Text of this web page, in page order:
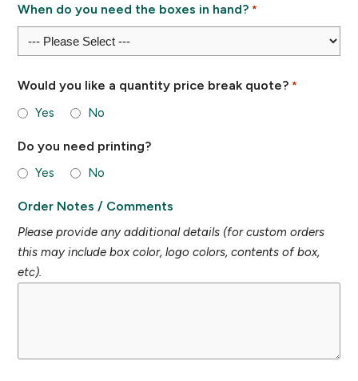
When do you need the boxes in hand? *
Would you like a quantity price break quote? *
Yes No
Do you need printing?
Yes No
Order Notes / Comments
Please provide any additional details (for custom orders
this may include box color, logo colors, contents of box,
etc).